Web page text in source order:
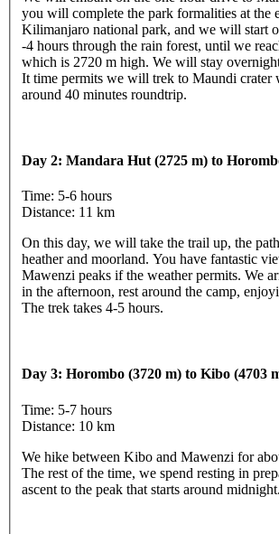
you will complete the park formalities at the
Kilimanjaro national park, and we will start
-4 hours through the rain forest, until we
which is 2720 m high. We will stay
It time permits we will trek to Maundi crater
around 40 minutes roundtrip.
Day 2: Mandara Hut (2725 m) to
Time: 5-6 hours
Distance: 11 km
On this day, we will take the trail up, the
heather and moorland. You have fantastic
Mawenzi peaks if the weather permits. We
in the afternoon, rest around the camp,
The trek takes 4-5 hours.
Day 3: Horombo (3720 m) to Kibo (4703
Time: 5-7 hours
Distance: 10 km
We hike between Kibo and Mawenzi for
The rest of the time, we spend resting in
ascent to the peak that starts around midnight.